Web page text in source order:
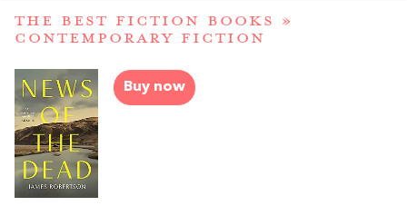
THE BEST FICTION BOOKS »
CONTEMPORARY FICTION
Buy now